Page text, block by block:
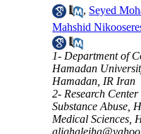
, Seyed
Mahshid
1- Department of
Hamadan
Hamadan, IR Iran
2- Research
Substance Abuse,
Medical Sciences,